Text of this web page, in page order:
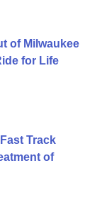
of Milwaukee
for Life
Track
of